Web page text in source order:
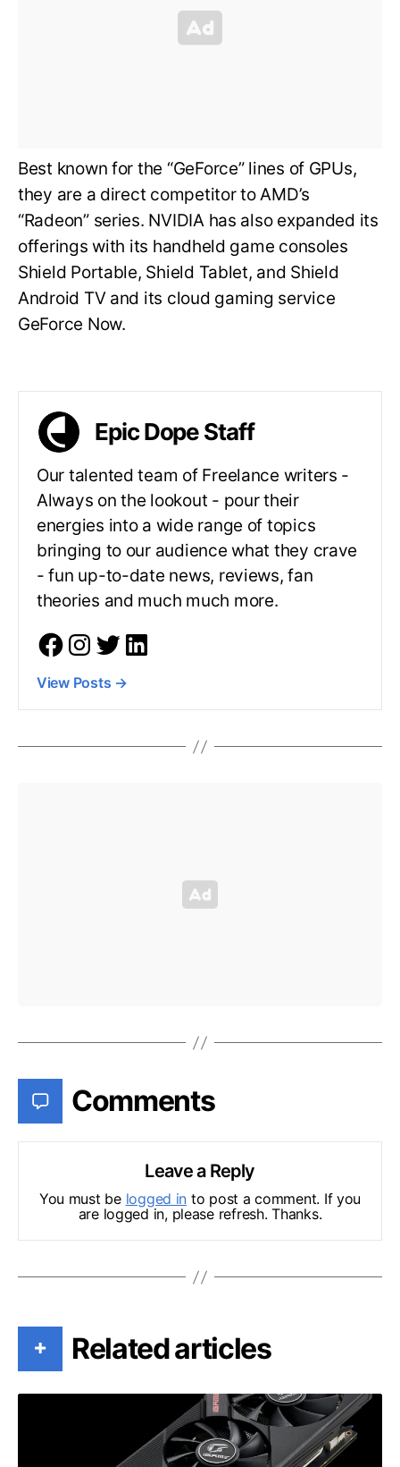
Best known for the “GeForce” lines of GPUs,
they are a direct competitor to AMD’s
“Radeon” series. NVIDIA has also expanded its
offerings with its handheld game consoles
Shield Portable, Shield Tablet, and Shield
Android TV and its cloud gaming service
GeForce Now.
Epic Dope Staff
Our talented team of Freelance writers -
Always on the lookout - pour their
energies into a wide range of topics
bringing to our audience what they crave
- fun up-to-date news, reviews, fan
theories and much much more.
View Posts →
Comments
Leave a Reply
You must be logged in to post a comment. If you
are logged in, please refresh. Thanks.
+ Related articles